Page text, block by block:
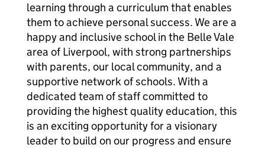
learning through a curriculum that enables
them to achieve personal success. We are a
happy and inclusive school in the Belle Vale
area of Liverpool, with strong partnerships
with parents, our local community, and a
supportive network of schools. With a
dedicated team of staff committed to
providing the highest quality education, this
is an exciting opportunity for a visionary
leader to build on our progress and ensure